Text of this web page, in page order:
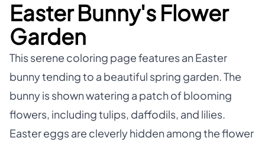
Easter Bunny's Flower
Garden
This serene coloring page features an Easter
bunny tending to a beautiful spring garden. The
bunny is shown watering a patch of blooming
flowers, including tulips, daffodils, and lilies.
Easter eggs are cleverly hidden among the flower